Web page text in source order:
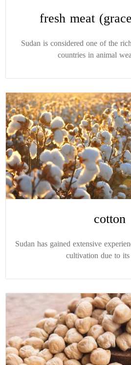
fresh meat
Sudan is considered one of the
countries in animal
cotton
Sudan has gained extensive
cultivation due to